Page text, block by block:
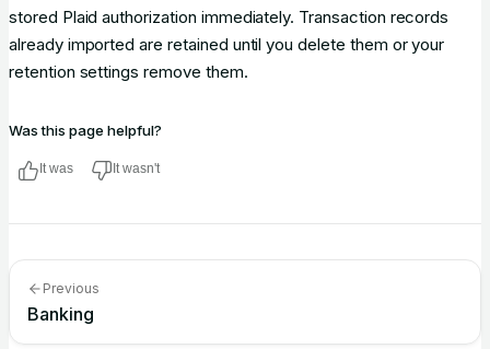
stored Plaid authorization immediately. Transaction records
already imported are retained until you delete them or your
retention settings remove them.
Was this page helpful?
It was It wasn't
Previous
Banking